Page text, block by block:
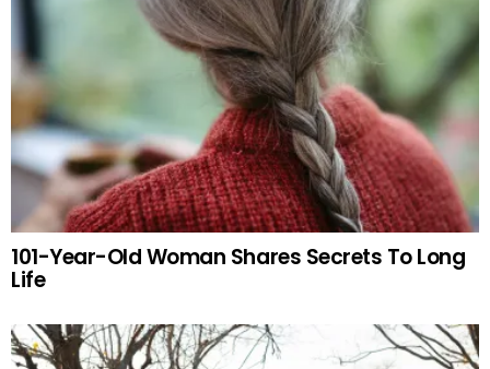
101-Year-Old Woman Shares Secrets To Long
Life